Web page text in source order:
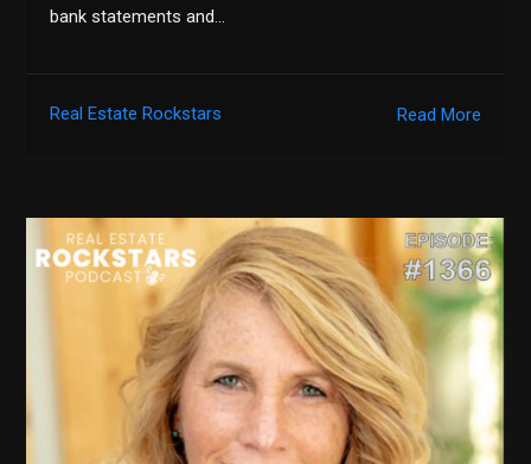
bank statements and…
Read More
Real Estate Rockstars